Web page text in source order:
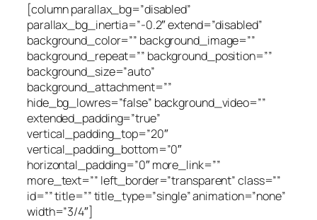
[column parallax_bg=”disabled”
parallax_bg_inertia=”-0.2″ extend=”disabled”
background_color=”” background_image=””
background_repeat=”” background_position=””
background_size=”auto”
background_attachment=””
hide_bg_lowres=”false” background_video=””
extended_padding=”true”
vertical_padding_top=”20″
vertical_padding_bottom=”0″
horizontal_padding=”0″ more_link=””
more_text=”” left_border=”transparent” class=””
id=”” title=”” title_type=”single” animation=”none”
width=”3/4″]